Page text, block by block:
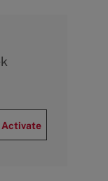
Activate